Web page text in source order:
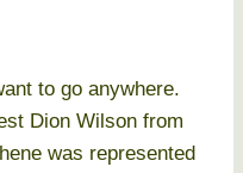
to go anywhere.
Dion Wilson from
was represented